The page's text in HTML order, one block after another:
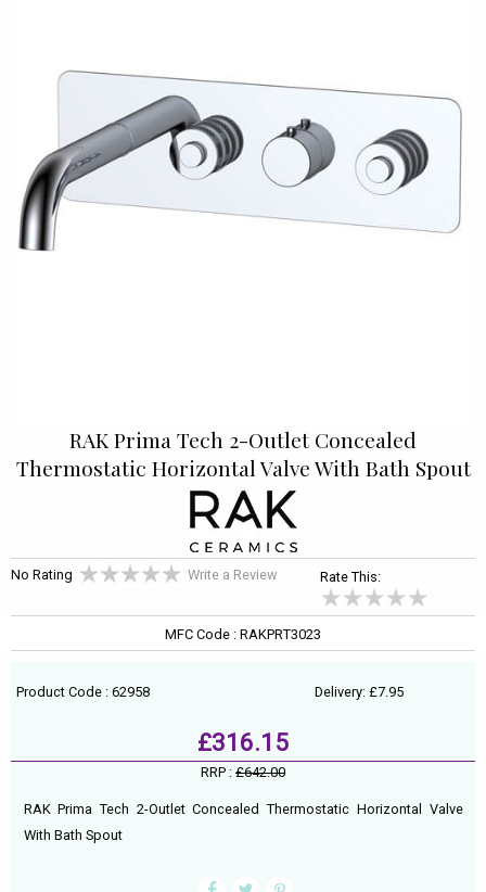
RAK Prima Tech 2-Outlet Concealed
Thermostatic Horizontal Valve With Bath Spout
No Rating Write a Review Rate This:
MFC Code : RAKPRT3023
Product Code : 62958 Delivery: £7.95
£316.15
RRP : £642.00
RAK Prima Tech 2-Outlet Concealed Thermostatic Horizontal Valve
With Bath Spout